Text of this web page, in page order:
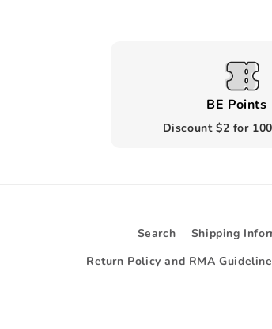
BE Points
Discount $2 for
Search Shipping
Return Policy and RMA